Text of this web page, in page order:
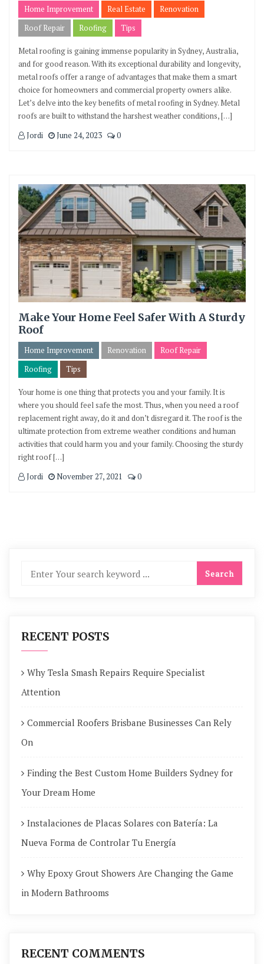
Home Improvement Real Estate
Renovation
Roof Repair
Roofing Tips
Metal roofing is gaining immense popularity in Sydney, Australia,
and for good reason. With its exceptional durability and longevity,
metal roofs offer a range of advantages that make them a smart
choice for homeowners and commercial property owners alike.
Let’s delve into the key benefits of metal roofing in Sydney. Metal
roofs are built to withstand the harshest weather conditions, […]
Jordi
June 24, 2023 0
Make Your Home Feel Safer With A Sturdy
Roof
Home Improvement Renovation
Roof Repair
Roofing
Tips
Your home is one thing that protects you and your family. It is
where you should feel safe the most. Thus, when you need a roof
replacement right away, do it and don’t disregard it. The roof is the
ultimate protection from extreme weather conditions and human
activities that could harm you and your family. Choosing the sturdy
right roof […]
Jordi
November 27, 2021 0
RECENT POSTS
Why Tesla Smash Repairs Require Specialist
Attention
Commercial Roofers Brisbane Businesses Can Rely
On
Finding the Best Custom Home Builders Sydney for
Your Dream Home
Instalaciones de Placas Solares con Batería: La
Nueva Forma de Controlar Tu Energía
Why Epoxy Grout Showers Are Changing the Game
in Modern Bathrooms
RECENT COMMENTS